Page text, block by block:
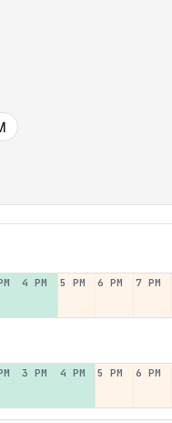
4 PM 5 PM 6 PM 7 PM
3 PM 4 PM 5 PM 6 PM